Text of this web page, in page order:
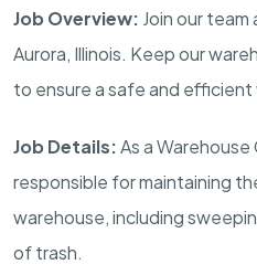
Job Overview: Join our team
Aurora, Illinois. Keep our
to ensure a safe and
Job Details:As a Warehouse
responsible for maintaining
warehouse, including
of trash.